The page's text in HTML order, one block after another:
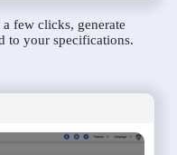
few clicks, generate
to your specifications.